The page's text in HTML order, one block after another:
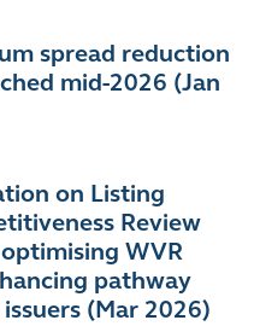
spread reduction
mid-2026 (Jan
on Listing
Review
WVR
pathway
(Mar 2026)